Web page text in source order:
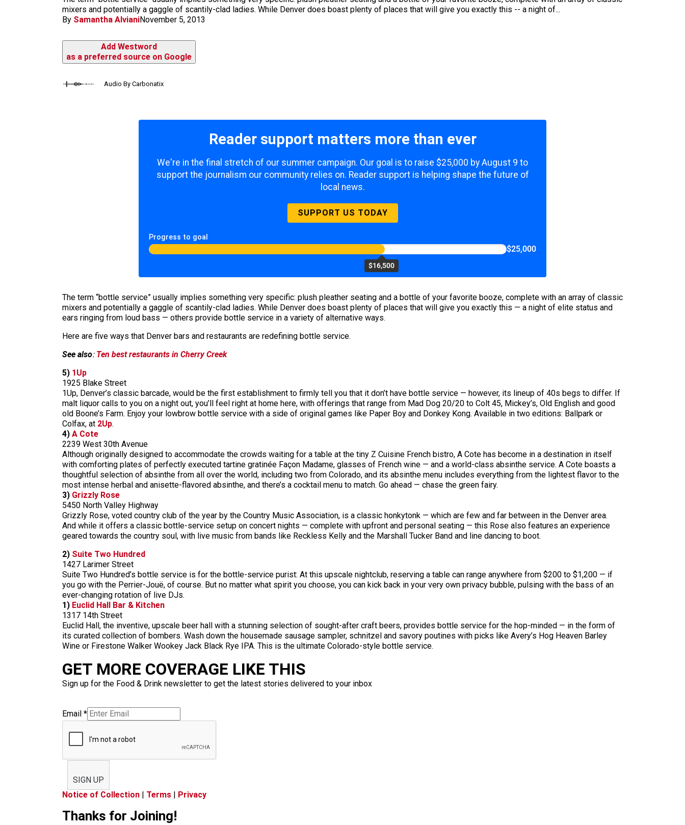
mixers and potentially a gaggle of scantily-clad ladies. While Denver does boast plenty of places that will give you exactly this -- a night of...
By Samantha AlvianiNovember 5, 2013
Add Westword
as a preferred source on Google
Audio By Carbonatix
Reader support matters more than ever
We're in the final stretch of our summer campaign. Our goal is to raise $25,000 by August 9 to
support the journalism our community relies on. Reader support is helping shape the future of
local news.
SUPPORT US TODAY
Progress to goal
$16,500
$25,000
The term “bottle service” usually implies something very specific: plush pleather seating and a bottle of your favorite booze, complete with an array of classic
mixers and potentially a gaggle of scantily-clad ladies. While Denver does boast plenty of places that will give you exactly this — a night of elite status and
ears ringing from loud bass — others provide bottle service in a variety of alternative ways.
Here are five ways that Denver bars and restaurants are redefining bottle service.
See also: Ten best restaurants in Cherry Creek
5) 1Up
1925 Blake Street
1Up, Denver’s classic barcade, would be the first establishment to firmly tell you that it don’t have bottle service — however, its lineup of 40s begs to differ. If
malt liquor calls to you on a night out, you’ll feel right at home here, with offerings that range from Mad Dog 20/20 to Colt 45, Mickey’s, Old English and good
old Boone’s Farm. Enjoy your lowbrow bottle service with a side of original games like Paper Boy and Donkey Kong. Available in two editions: Ballpark or
Colfax, at 2Up.
4) A Cote
2239 West 30th Avenue
Although originally designed to accommodate the crowds waiting for a table at the tiny Z Cuisine French bistro, A Cote has become in a destination in itself
with comforting plates of perfectly executed tartine gratinée Façon Madame, glasses of French wine — and a world-class absinthe service. A Cote boasts a
thoughtful selection of absinthe from all over the world, including two from Colorado, and its absinthe menu includes everything from the lightest flavor to the
most intense herbal and anisette-flavored absinthe, and there’s a cocktail menu to match. Go ahead — chase the green fairy.
3) Grizzly Rose
5450 North Valley Highway
Grizzly Rose, voted country club of the year by the Country Music Association, is a classic honkytonk — which are few and far between in the Denver area.
And while it offers a classic bottle-service setup on concert nights — complete with upfront and personal seating — this Rose also features an experience
geared towards the country soul, with live music from bands like Reckless Kelly and the Marshall Tucker Band and line dancing to boot.
2) Suite Two Hundred
1427 Larimer Street
Suite Two Hundred’s bottle service is for the bottle-service purist: At this upscale nightclub, reserving a table can range anywhere from $200 to $1,200 — if
you go with the Perrier-Jouë, of course. But no matter what spirit you choose, you can kick back in your very own privacy bubble, pulsing with the bass of an
ever-changing rotation of live DJs.
1) Euclid Hall Bar & Kitchen
1317 14th Street
Euclid Hall, the inventive, upscale beer hall with a stunning selection of sought-after craft beers, provides bottle service for the hop-minded — in the form of
its curated collection of bombers. Wash down the housemade sausage sampler, schnitzel and savory poutines with picks like Avery’s Hog Heaven Barley
Wine or Firestone Walker Wookey Jack Black Rye IPA. This is the ultimate Colorado-style bottle service.
GET MORE COVERAGE LIKE THIS
Sign up for the Food & Drink newsletter to get the latest stories delivered to your inbox
Email *
SIGN UP
Notice of Collection | Terms | Privacy
Thanks for Joining!